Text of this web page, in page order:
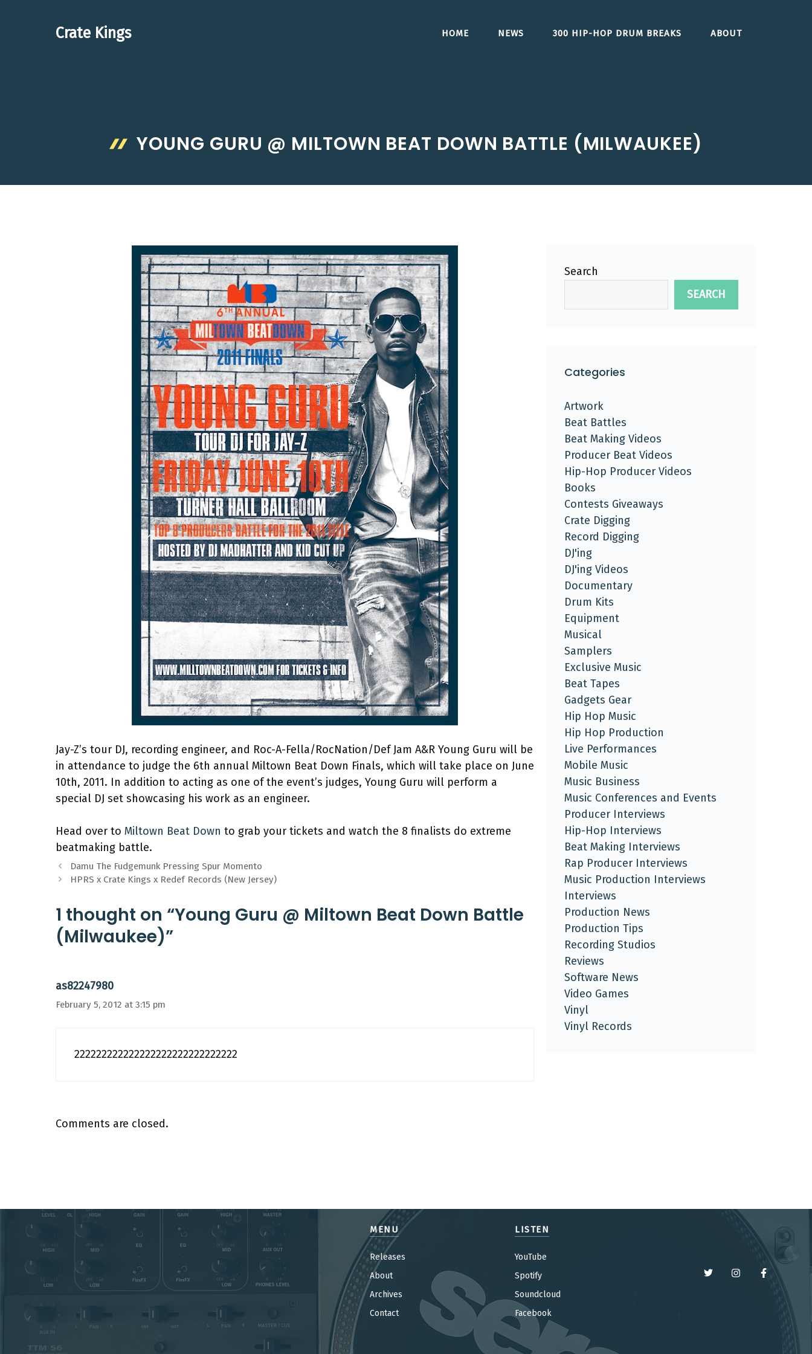
Crate Kings HOME NEWS 300 HIP-HOP DRUM BREAKS ABOUT
YOUNG GURU @ MILTOWN BEAT DOWN BATTLE (MILWAUKEE)
Jay-Z’s tour DJ, recording engineer, and Roc-A-Fella/RocNation/Def Jam A&R Young Guru will be
in attendance to judge the 6th annual Miltown Beat Down Finals, which will take place on June
10th, 2011. In addition to acting as one of the event’s judges, Young Guru will perform a
special DJ set showcasing his work as an engineer.
Head over to Miltown Beat Down to grab your tickets and watch the 8 finalists do extreme
beatmaking battle.
Damu The Fudgemunk Pressing Spur Momento
HPRS x Crate Kings x Redef Records (New Jersey)
1 thought on “Young Guru @ Miltown Beat Down Battle
(Milwaukee)”
as82247980
February 5, 2012 at 3:15 pm
222222222222222222222222222222
Comments are closed.
Search
SEARCH
Categories
Artwork
Beat Battles
Beat Making Videos
Producer Beat Videos
Hip-Hop Producer Videos
Books
Contests Giveaways
Crate Digging
Record Digging
DJ'ing
DJ'ing Videos
Documentary
Drum Kits
Equipment
Musical
Samplers
Exclusive Music
Beat Tapes
Gadgets Gear
Hip Hop Music
Hip Hop Production
Live Performances
Mobile Music
Music Business
Music Conferences and Events
Producer Interviews
Hip-Hop Interviews
Beat Making Interviews
Rap Producer Interviews
Music Production Interviews
Interviews
Production News
Production Tips
Recording Studios
Reviews
Software News
Video Games
Vinyl
Vinyl Records
MENU
Releases
About
Archives
Contact
LISTEN
YouTube
Spotify
Soundcloud
Facebook